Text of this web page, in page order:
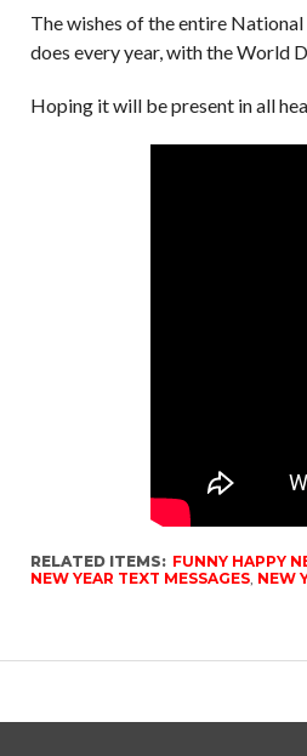
The wishes of the entire
does every year, with the World
Hoping it will be present in all
RELATED ITEMS: FUNNY HAPPY
NEW YEAR TEXT MESSAGES, NEW